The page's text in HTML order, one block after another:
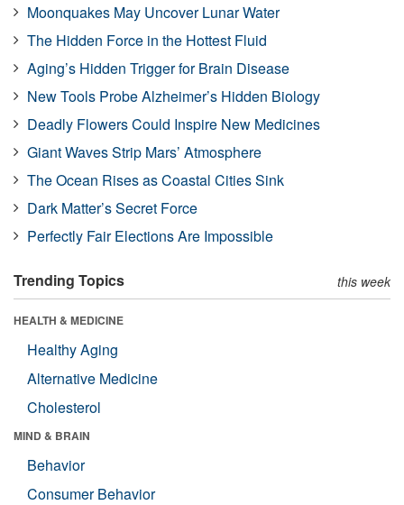
Moonquakes May Uncover Lunar Water
The Hidden Force in the Hottest Fluid
Aging’s Hidden Trigger for Brain Disease
New Tools Probe Alzheimer’s Hidden Biology
Deadly Flowers Could Inspire New Medicines
Giant Waves Strip Mars’ Atmosphere
The Ocean Rises as Coastal Cities Sink
Dark Matter’s Secret Force
Perfectly Fair Elections Are Impossible
Trending Topics this week
HEALTH & MEDICINE
Healthy Aging
Alternative Medicine
Cholesterol
MIND & BRAIN
Behavior
Consumer Behavior